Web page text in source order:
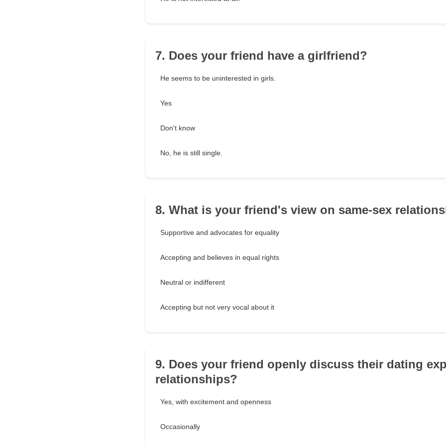
7. Does your friend have a girlfriend?
He seems to be uninterested in girls.
Yes
Don't know
No, he is still single.
8. What is your friend's view on same-sex
Supportive and advocates for equality
Accepting and believes in equal rights
Neutral or indifferent
Accepting but not very vocal about it
9. Does your friend openly discuss their dating
relationships?
Yes, with excitement and openness
Occasionally